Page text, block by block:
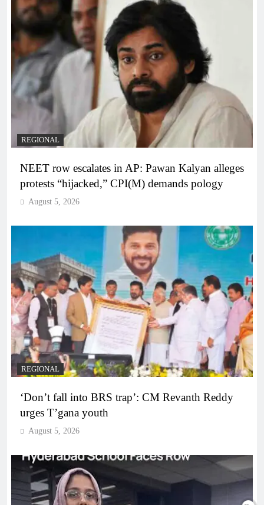
REGIONAL
NEET row escalates in AP: Pawan Kalyan alleges
protests “hijacked,” CPI(M) demands pology
August 5, 2026
REGIONAL
‘Don’t fall into BRS trap’: CM Revanth Reddy
urges T’gana youth
August 5, 2026